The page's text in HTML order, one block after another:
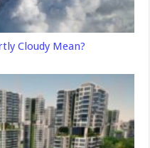
Cloudy Mean?